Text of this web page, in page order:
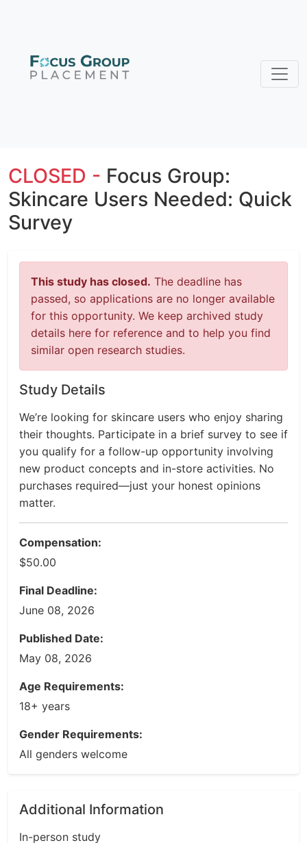
CLOSED - Focus Group:
Skincare Users Needed: Quick
Survey
This study has closed. The deadline has
passed, so applications are no longer available
for this opportunity. We keep archived study
details here for reference and to help you find
similar open research studies.
Study Details
We’re looking for skincare users who enjoy sharing
their thoughts. Participate in a brief survey to see if
you qualify for a follow-up opportunity involving
new product concepts and in-store activities. No
purchases required—just your honest opinions
matter.
Compensation:
$50.00
Final Deadline:
June 08, 2026
Published Date:
May 08, 2026
Age Requirements:
18+ years
Gender Requirements:
All genders welcome
Additional Information
In-person study